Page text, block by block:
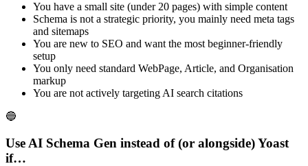
You have a small site (under 20 pages) with simple content
Schema is not a strategic priority, you mainly need meta tags
and sitemaps
You are new to SEO and want the most beginner-friendly
setup
You only need standard WebPage, Article, and Organisation
markup
You are not actively targeting AI search citations
🔵
Use AI Schema Gen instead of (or alongside) Yoast
if…